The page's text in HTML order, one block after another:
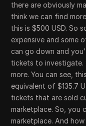
there are obviously
think we can find
this is $500 USD. So
expensive and some
can go down and
tickets to investigate.
more. You can see,
equivalent of $135.7
tickets that are sold
marketplace. So, you
marketplace. And